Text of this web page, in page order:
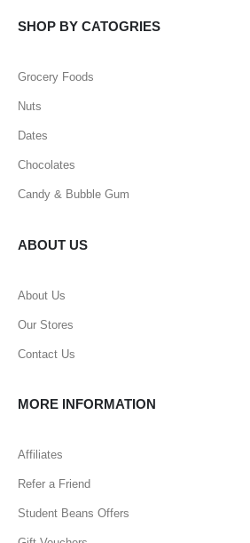
SHOP BY CATOGRIES
Grocery Foods
Nuts
Dates
Chocolates
Candy & Bubble Gum
ABOUT US
About Us
Our Stores
Contact Us
MORE INFORMATION
Affiliates
Refer a Friend
Student Beans Offers